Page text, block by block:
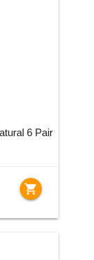
6 Pair
shopping_cart